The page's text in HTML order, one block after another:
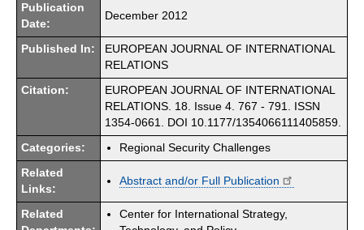
Publication
Date:
December 2012
Published In:
EUROPEAN JOURNAL OF INTERNATIONAL
RELATIONS
Citation:
EUROPEAN JOURNAL OF INTERNATIONAL
RELATIONS. 18. Issue 4. 767 - 791. ISSN
1354-0661. DOI 10.1177/1354066111405859.
Categories: Regional Security Challenges
Related
Links:
Abstract and/or Full Publication
Related
Center for International Strategy,